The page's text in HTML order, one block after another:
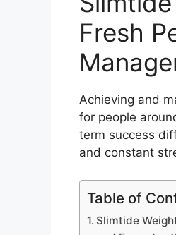
Fresh
Achieving and
for people
term success
and constant
Table of
Slimtide